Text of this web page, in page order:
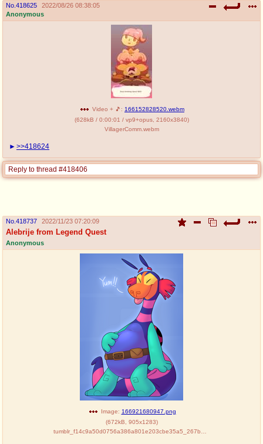
No. 418625
2022/08/26 08:38:05
Anonymous
Video + 🎵: 166152828520.webm
(628kB / 0:00:01 / vp9+opus, 2160x3840)
VillagerComm.webm
>>418624
Reply to thread #418406
No. 418737 2022/11/23 07:20:09
Alebrije from Legend Quest
Anonymous
Image: 166921680947.png
(672kB 905x1283)